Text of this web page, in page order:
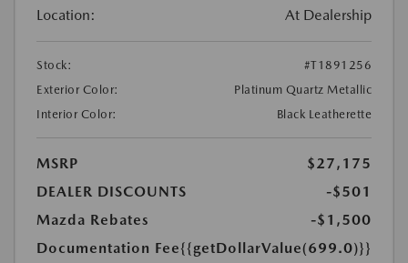
Location: At Dealership
Stock:
#T1891256
Exterior Color:
Platinum Quartz Metallic
Interior Color:
Black Leatherette
MSRP
$27,175
DEALER DISCOUNTS
-$501
Mazda Rebates
-$1,500
Documentation Fee{{getDollarValue(699.0)}}